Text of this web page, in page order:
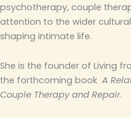
psychotherapy, couple
attention to the wider
shaping intimate life.
She is the founder of Living
the forthcoming book A
Couple Therapy and Repair.